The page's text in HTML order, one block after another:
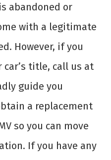
abandoned or
with a legitimate
However, if you
title, call us at
guide you
a replacement
so you can move
If you have any